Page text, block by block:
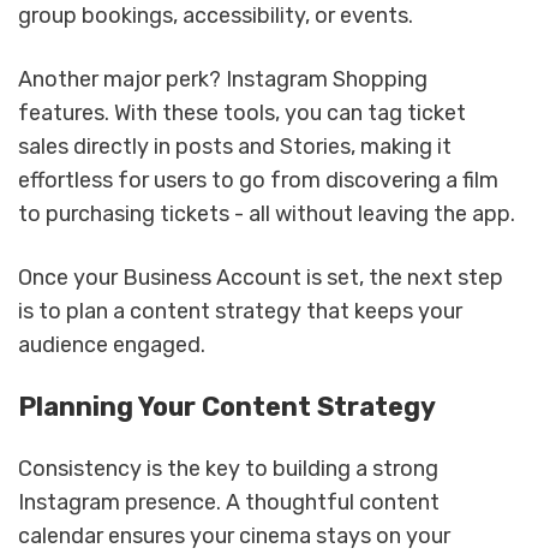
group bookings, accessibility, or events.
Another major perk? Instagram Shopping
features. With these tools, you can tag ticket
sales directly in posts and Stories, making it
effortless for users to go from discovering a film
to purchasing tickets - all without leaving the app.
Once your Business Account is set, the next step
is to plan a content strategy that keeps your
audience engaged.
Planning Your Content Strategy
Consistency is the key to building a strong
Instagram presence. A thoughtful content
calendar ensures your cinema stays on your